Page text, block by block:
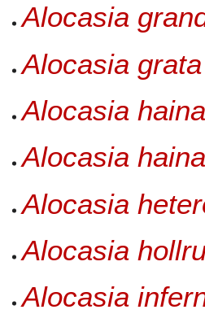
Alocasia
Alocasia grata
Alocasia
Alocasia
Alocasia
Alocasia
Alocasia